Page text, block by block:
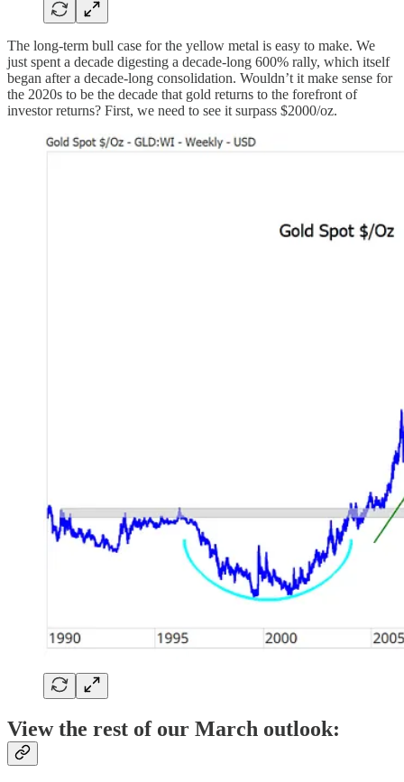
The long-term bull case for the yellow metal is easy to make. We
just spent a decade digesting a decade-long 600% rally, which itself
began after a decade-long consolidation. Wouldn’t it make sense for
the 2020s to be the decade that gold returns to the forefront of
investor returns? First, we need to see it surpass $2000/oz.
View the rest of our March outlook: